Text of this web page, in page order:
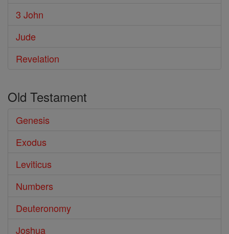
3 John
Jude
Revelation
Old Testament
Genesis
Exodus
Leviticus
Numbers
Deuteronomy
Joshua